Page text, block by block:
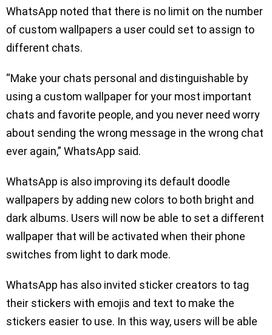
WhatsApp noted that there is no limit on the number
of custom wallpapers a user could set to assign to
different chats.
“Make your chats personal and distinguishable by
using a custom wallpaper for your most important
chats and favorite people, and you never need worry
about sending the wrong message in the wrong chat
ever again,” WhatsApp said.
WhatsApp is also improving its default doodle
wallpapers by adding new colors to both bright and
dark albums. Users will now be able to set a different
wallpaper that will be activated when their phone
switches from light to dark mode.
WhatsApp has also invited sticker creators to tag
their stickers with emojis and text to make the
stickers easier to use. In this way, users will be able